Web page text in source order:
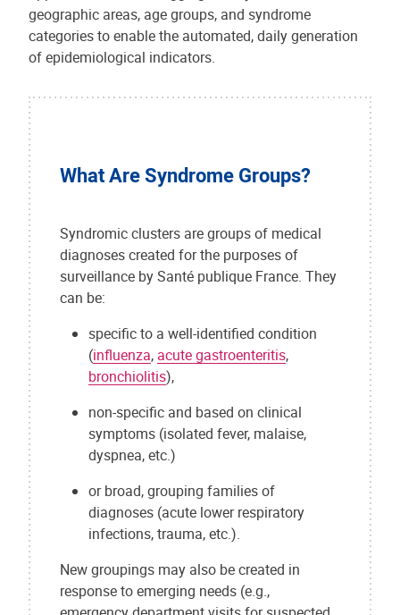
geographic areas, age groups, and syndrome
categories to enable the automated, daily generation
of epidemiological indicators.
What Are Syndrome Groups?
Syndromic clusters are groups of medical
diagnoses created for the purposes of
surveillance by Santé publique France. They
can be:
specific to a well-identified condition
(influenza, acute gastroenteritis,
bronchiolitis),
non-specific and based on clinical
symptoms (isolated fever, malaise,
dyspnea, etc.)
or broad, grouping families of
diagnoses (acute lower respiratory
infections, trauma, etc.).
New groupings may also be created in
response to emerging needs (e.g.,